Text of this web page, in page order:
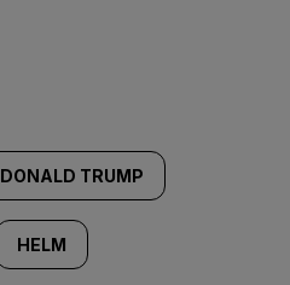
DONALD TRUMP
HELM